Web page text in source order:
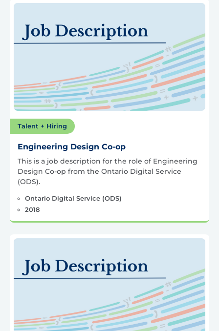
Talent + Hiring
Engineering Design Co-op
This is a job description for the role of Engineering
Design Co-op from the Ontario Digital Service
(ODS).
Ontario Digital Service (ODS)
2018